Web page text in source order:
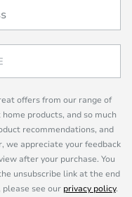
offers from our range of
products, and so much
recommendations, and
we appreciate your feedback
after your purchase. You
unsubscribe link at the end
see our privacy policy.